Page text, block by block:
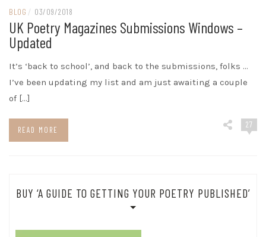
BLOG / 03/09/2018
UK Poetry Magazines Submissions Windows –
Updated
It’s ‘back to school’, and back to the submissions, folks …
I’ve been updating my list and am just awaiting a couple
of […]
READ MORE
27
BUY ‘A GUIDE TO GETTING YOUR POETRY PUBLISHED’